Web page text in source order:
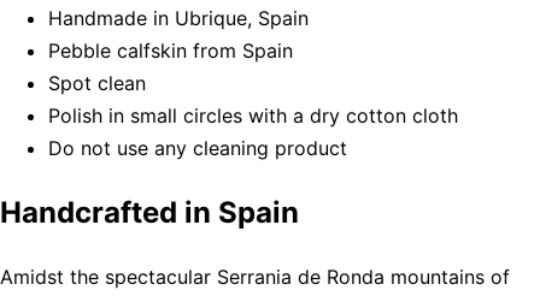
Handmade in Ubrique, Spain
Pebble calfskin from Spain
Spot clean
Polish in small circles with a dry cotton cloth
Do not use any cleaning product
Handcrafted in Spain
Amidst the spectacular Serrania de Ronda mountains of